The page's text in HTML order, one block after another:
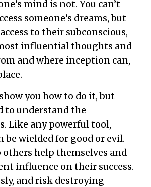
mind is not. You can’t
someone’s dreams, but
to their subconscious,
influential thoughts and
and where inception can,
you how to do it, but
to understand the
Like any powerful tool,
be wielded for good or evil.
others help themselves and
influence on their success.
and risk destroying